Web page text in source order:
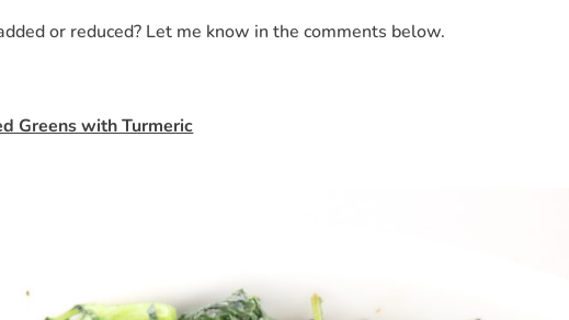
or reduced? Let me know in the comments below.
Greens with Turmeric